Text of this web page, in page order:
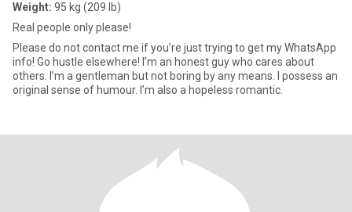
Weight: 95 kg (209 lb)
Real people only please!
Please do not contact me if you’re just trying to get my WhatsApp
info! Go hustle elsewhere! I’m an honest guy who cares about
others. I’m a gentleman but not boring by any means. I possess an
original sense of humour. I’m also a hopeless romantic.